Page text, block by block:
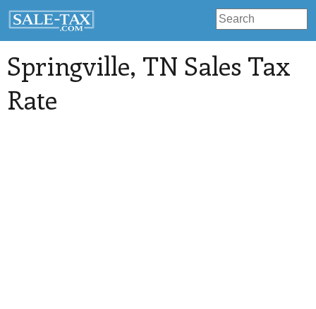
Springville, TN Sales Tax
Rate